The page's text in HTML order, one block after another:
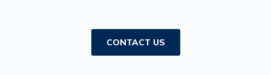
CONTACT US